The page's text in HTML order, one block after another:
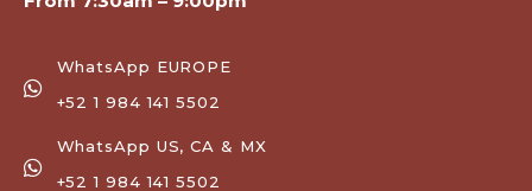
WhatsApp EUROPE
+52 1 984 141 5502
WhatsApp US, CA & MX
+52 1 984 141 5502